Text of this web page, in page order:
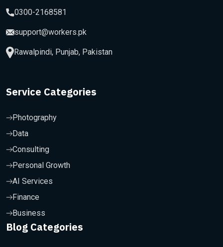
0300-2168581
support@workers.pk
Rawalpindi, Punjab, Pakistan
Service Categories
Photography
Data
Consulting
Personal Growth
AI Services
Finance
Business
Blog Categories